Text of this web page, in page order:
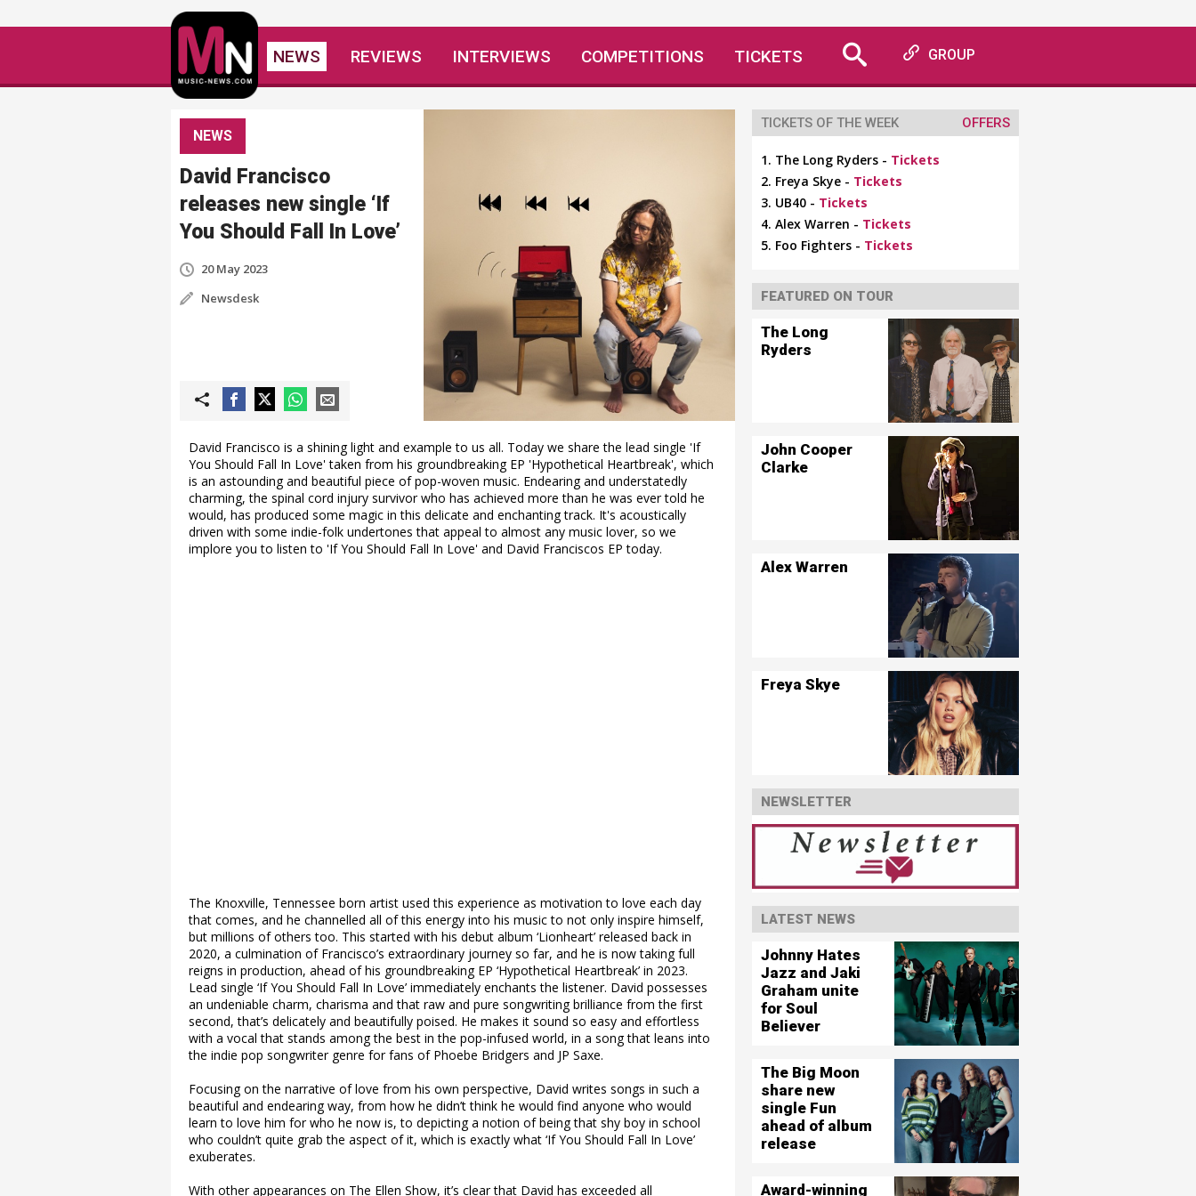
NEWS REVIEWS INTERVIEWS COMPETITIONS TICKETS GROUP
NEWS
David Francisco
releases new single ‘If
You Should Fall In Love’
20 May 2023
Newsdesk
David Francisco is a shining light and example to us all. Today we share the lead single 'If
You Should Fall In Love' taken from his groundbreaking EP 'Hypothetical Heartbreak', which
is an astounding and beautiful piece of pop-woven music. Endearing and understatedly
charming, the spinal cord injury survivor who has achieved more than he was ever told he
would, has produced some magic in this delicate and enchanting track. It's acoustically
driven with some indie-folk undertones that appeal to almost any music lover, so we
implore you to listen to 'If You Should Fall In Love' and David Franciscos EP today.
The Knoxville, Tennessee born artist used this experience as motivation to love each day
that comes, and he channelled all of this energy into his music to not only inspire himself,
but millions of others too. This started with his debut album ‘Lionheart’ released back in
2020, a culmination of Francisco’s extraordinary journey so far, and he is now taking full
reigns in production, ahead of his groundbreaking EP ‘Hypothetical Heartbreak’ in 2023.
Lead single ‘If You Should Fall In Love’ immediately enchants the listener. David possesses
an undeniable charm, charisma and that raw and pure songwriting brilliance from the first
second, that’s delicately and beautifully poised. He makes it sound so easy and effortless
with a vocal that stands among the best in the pop-infused world, in a song that leans into
the indie pop songwriter genre for fans of Phoebe Bridgers and JP Saxe.
Focusing on the narrative of love from his own perspective, David writes songs in such a
beautiful and endearing way, from how he didn’t think he would find anyone who would
learn to love him for who he now is, to depicting a notion of being that shy boy in school
who couldn’t quite grab the aspect of it, which is exactly what ‘If You Should Fall In Love’
exuberates.
With other appearances on The Ellen Show, it’s clear that David has exceeded all
TICKETS OF THE WEEK OFFERS
The Long Ryders - Tickets
Freya Skye - Tickets
UB40 - Tickets
Alex Warren - Tickets
Foo Fighters - Tickets
FEATURED ON TOUR
The Long
Ryders
John Cooper
Clarke
Alex Warren
Freya Skye
NEWSLETTER
LATEST NEWS
Johnny Hates
Jazz and Jaki
Graham unite
for Soul
Believer
The Big Moon
share new
single Fun
ahead of album
release
Award-winning